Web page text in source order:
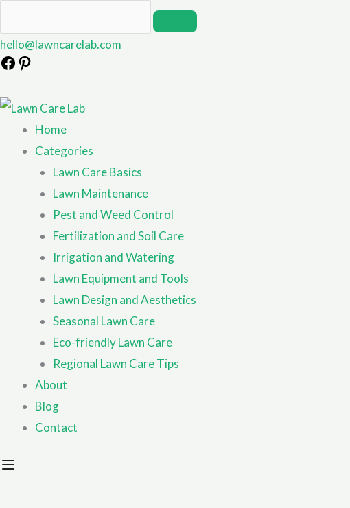
hello@lawncarelab.com
Home
Categories
Lawn Care Basics
Lawn Maintenance
Pest and Weed Control
Fertilization and Soil Care
Irrigation and Watering
Lawn Equipment and Tools
Lawn Design and Aesthetics
Seasonal Lawn Care
Eco-friendly Lawn Care
Regional Lawn Care Tips
About
Blog
Contact